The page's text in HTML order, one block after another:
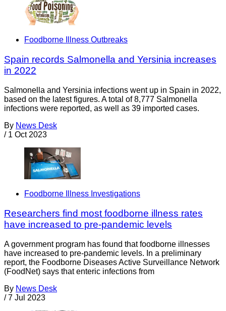
Foodborne Illness Outbreaks
Spain records Salmonella and Yersinia increases
in 2022
Salmonella and Yersinia infections went up in Spain in 2022,
based on the latest figures. A total of 8,777 Salmonella
infections were reported, as well as 39 imported cases.
By News Desk
/ 1 Oct 2023
Foodborne Illness Investigations
Researchers find most foodborne illness rates
have increased to pre-pandemic levels
A government program has found that foodborne illnesses
have increased to pre-pandemic levels. In a preliminary
report, the Foodborne Diseases Active Surveillance Network
(FoodNet) says that enteric infections from
By News Desk
/ 7 Jul 2023